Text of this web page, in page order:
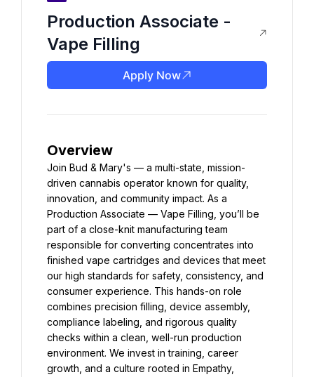
Production Associate -
Vape Filling
Apply Now
Overview
Join Bud & Mary's — a multi-state, mission-
driven cannabis operator known for quality,
innovation, and community impact. As a
Production Associate — Vape Filling, you’ll be
part of a close-knit manufacturing team
responsible for converting concentrates into
finished vape cartridges and devices that meet
our high standards for safety, consistency, and
consumer experience. This hands-on role
combines precision filling, device assembly,
compliance labeling, and rigorous quality
checks within a clean, well-run production
environment. We invest in training, career
growth, and a culture rooted in Empathy,